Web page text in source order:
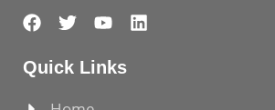
Quick Links